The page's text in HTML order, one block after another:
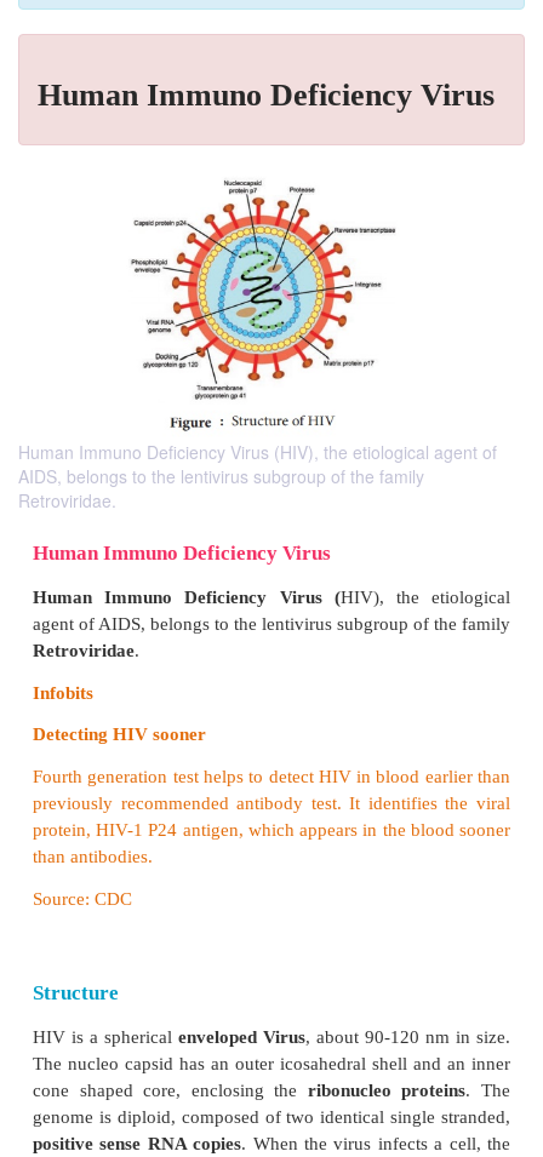
Human Immuno Deficiency Virus
Human Immuno Deficiency Virus (HIV), the etiological agent of
AIDS, belongs to the lentivirus subgroup of the family
Retroviridae.
Human Immuno Deficiency Virus (
agent of AIDS, belongs to the lentivirus subgroup
Retroviridae.
Infobits